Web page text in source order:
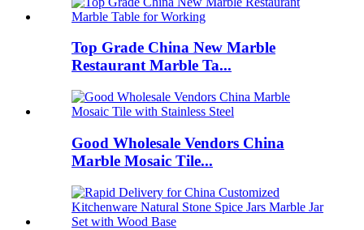
Top Grade China New Marble
Restaurant Marble Ta...
Good Wholesale Vendors China
Marble Mosaic Tile...